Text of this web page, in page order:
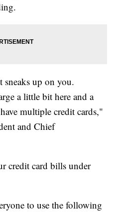
sneaks up on you.
a little bit here and a
multiple credit cards,"
and Chief
credit card bills under
to use the following